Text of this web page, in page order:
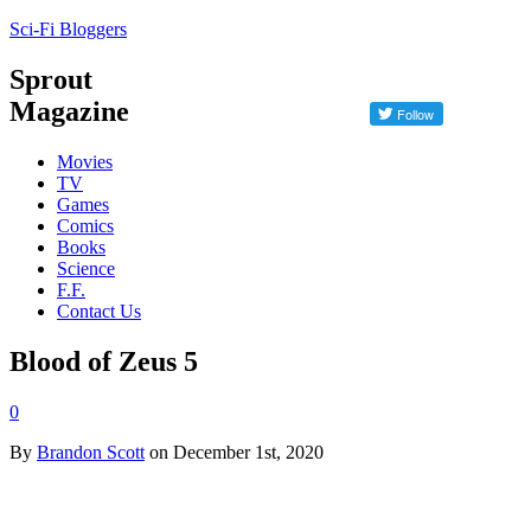
Sci-Fi Bloggers
Sprout
Magazine
Movies
TV
Games
Comics
Books
Science
F.F.
Contact Us
Blood of Zeus 5
0
By Brandon Scott on December 1st, 2020